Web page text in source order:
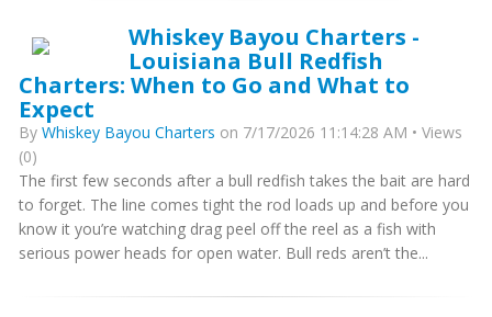
Whiskey Bayou Charters -
Louisiana Bull Redfish
Charters: When to Go and What to
Expect
By Whiskey Bayou Charters on 7/17/2026 11:14:28 AM • Views
(0)
The first few seconds after a bull redfish takes the bait are hard
to forget. The line comes tight the rod loads up and before you
know it you’re watching drag peel off the reel as a fish with
serious power heads for open water. Bull reds aren’t the...